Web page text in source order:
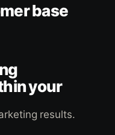
base
your
results.